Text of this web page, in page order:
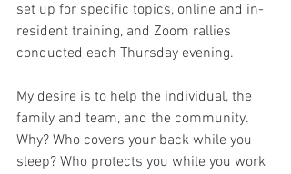
set up for specific topics, online and in-
resident training, and Zoom rallies
conducted each Thursday evening.
My desire is to help the individual, the
family and team, and the community.
Why? Who covers your back while you
sleep? Who protects you while you work